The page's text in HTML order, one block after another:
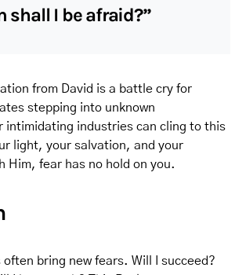
shall I be afraid?”
from David is a battle cry for
stepping into unknown
intimidating industries can cling to this
light, your salvation, and your
Him, fear has no hold on you.
often bring new fears. Will I succeed?